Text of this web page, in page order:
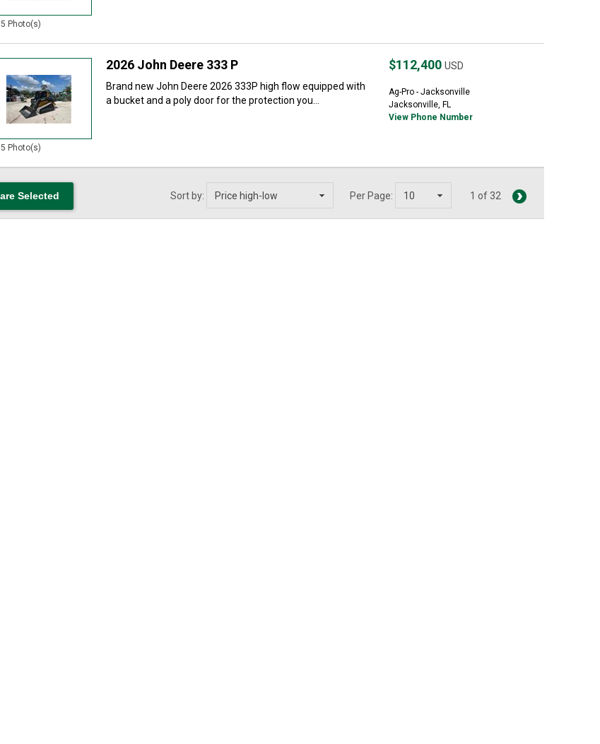
5 Photo(s)
5 Photo(s)
2026 John Deere 333 P
Brand new John Deere 2026 333P high flow equipped with
a bucket and a poly door for the protection you...
$112,400 USD
Ag-Pro - Jacksonville
Jacksonville, FL
View Phone Number
Sort by: Per Page: 1 of 32